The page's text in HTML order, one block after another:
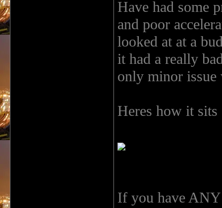
Have had some
and poor
looked at at a
it had a really
only minor
Heres how it
If you have